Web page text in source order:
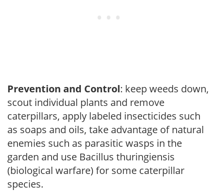
Prevention and Control: keep weeds down,
scout individual plants and remove
caterpillars, apply labeled insecticides such
as soaps and oils, take advantage of natural
enemies such as parasitic wasps in the
garden and use Bacillus thuringiensis
(biological warfare) for some caterpillar
species.